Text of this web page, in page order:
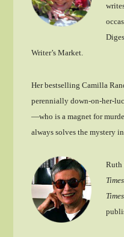
Writer’s Market.
Her bestselling Camilla
perennially down-on-her-
—who is a magnet for
always solves the mystery
Times
Times